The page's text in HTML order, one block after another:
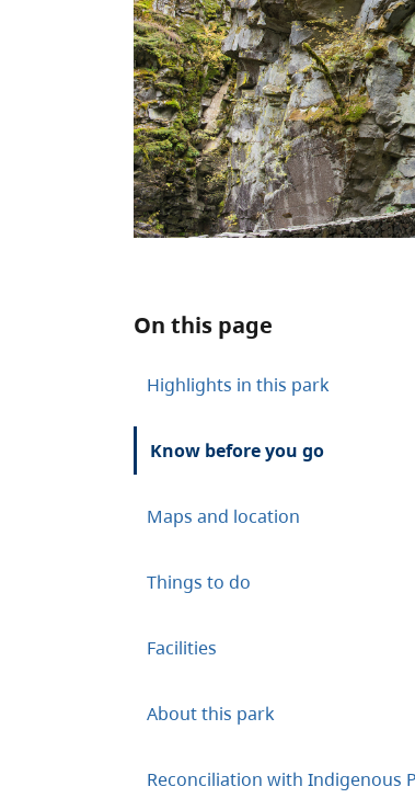
On this page
Highlights in this park
Know before you go
Maps and location
Things to do
Facilities
About this park
Reconciliation with Indigenous